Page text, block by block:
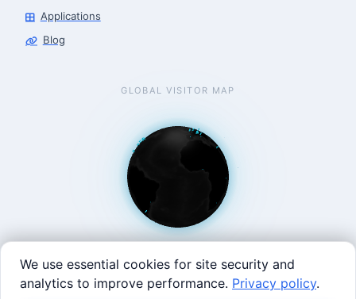
Applications
Blog
GLOBAL VISITOR MAP
We use essential cookies for site security and
analytics to improve performance. Privacy policy.